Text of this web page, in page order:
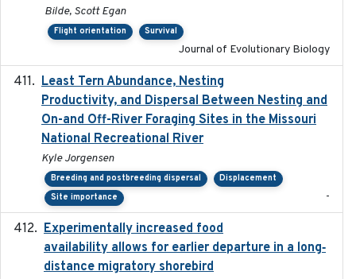
Bilde, Scott Egan
Flight orientation Survival
Journal of Evolutionary Biology
Least Tern Abundance, Nesting
Productivity, and Dispersal Between Nesting and
On-and Off-River Foraging Sites in the Missouri
National Recreational River
Kyle Jorgensen
Breeding and postbreeding dispersal
Displacement
Site importance
-
Experimentally increased food
availability allows for earlier departure in a long‐
distance migratory shorebird